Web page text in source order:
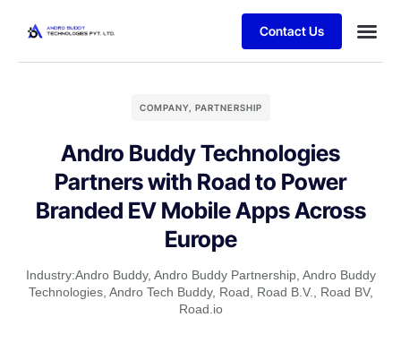
Contact Us
COMPANY, PARTNERSHIP
Andro Buddy Technologies
Partners with Road to Power
Branded EV Mobile Apps Across
Europe
Industry:Andro Buddy, Andro Buddy Partnership, Andro Buddy
Technologies, Andro Tech Buddy, Road Road B.V. Road BV,
Road.io